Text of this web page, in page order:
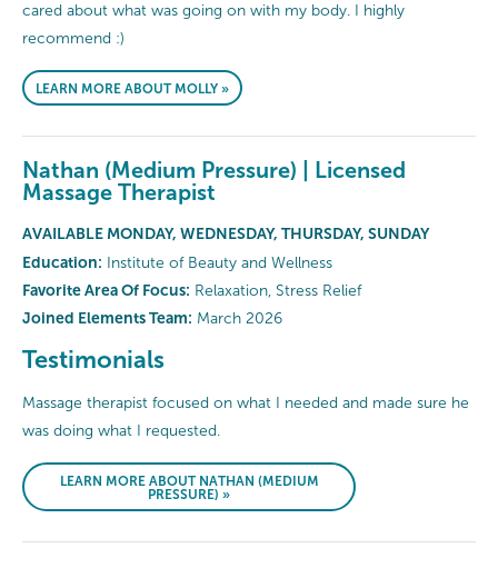
cared about what was going on with my body. I highly
recommend :)
LEARN MORE ABOUT MOLLY »
Nathan (Medium Pressure) | Licensed
Massage Therapist
AVAILABLE MONDAY, WEDNESDAY, THURSDAY, SUNDAY
Education: Institute of Beauty and Wellness
Favorite Area Of Focus: Relaxation, Stress Relief
Joined Elements Team: March 2026
Testimonials
Massage therapist focused on what I needed and made sure he
was doing what I requested.
LEARN MORE ABOUT NATHAN (MEDIUM
PRESSURE) »